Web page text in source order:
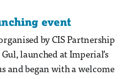
event
by CIS Partnership
launched at Imperial’s
and began with a welcome